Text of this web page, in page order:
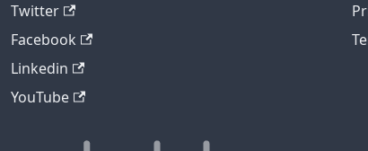
Twitter
Facebook
Linkedin
YouTube